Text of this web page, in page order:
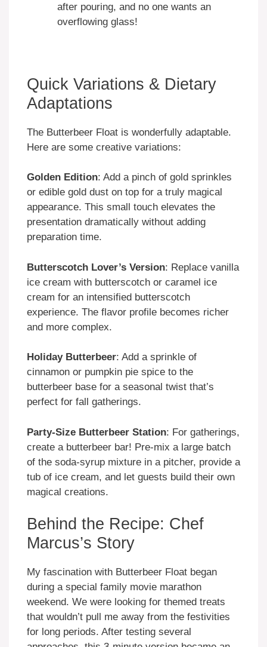
after pouring, and no one wants an
overflowing glass!
Quick Variations & Dietary
Adaptations
The Butterbeer Float is wonderfully adaptable.
Here are some creative variations:
Golden Edition: Add a pinch of gold sprinkles
or edible gold dust on top for a truly magical
appearance. This small touch elevates the
presentation dramatically without adding
preparation time.
Butterscotch Lover’s Version: Replace vanilla
ice cream with butterscotch or caramel ice
cream for an intensified butterscotch
experience. The flavor profile becomes richer
and more complex.
Holiday Butterbeer: Add a sprinkle of
cinnamon or pumpkin pie spice to the
butterbeer base for a seasonal twist that’s
perfect for fall gatherings.
Party-Size Butterbeer Station: For gatherings,
create a butterbeer bar! Pre-mix a large batch
of the soda-syrup mixture in a pitcher, provide a
tub of ice cream, and let guests build their own
magical creations.
Behind the Recipe: Chef
Marcus’s Story
My fascination with Butterbeer Float began
during a special family movie marathon
weekend. We were looking for themed treats
that wouldn’t pull me away from the festivities
for long periods. After testing several